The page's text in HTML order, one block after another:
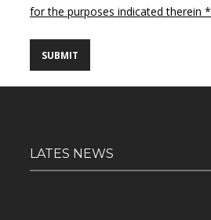
for the purposes indicated therein *
LATES NEWS